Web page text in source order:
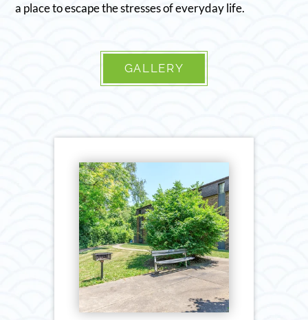
a place to escape the stresses of everyday life.
GALLERY